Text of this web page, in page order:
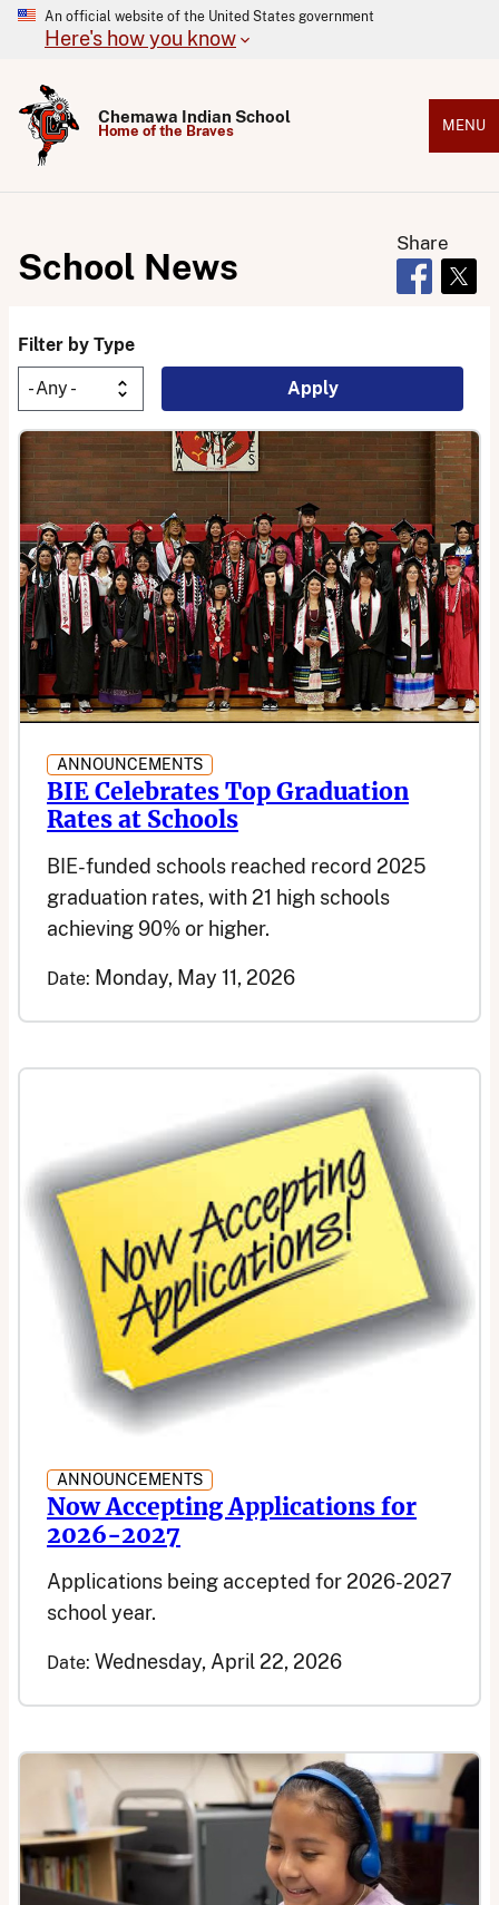
An official website of the United States government
Here's how you know
Chemawa Indian School
Home of the Braves MENU
School News
Share
Opens in
Filter by Type
ANNOUNCEMENTS
BIE Celebrates Top Graduation
Rates at Schools
BIE-funded schools reached record 2025
graduation rates, with 21 high schools
achieving 90% or higher.
Date: Monday, May 11, 2026
ANNOUNCEMENTS
Now Accepting Applications for
2026-2027
Applications being accepted for 2026-2027
school year.
Date: Wednesday, April 22, 2026